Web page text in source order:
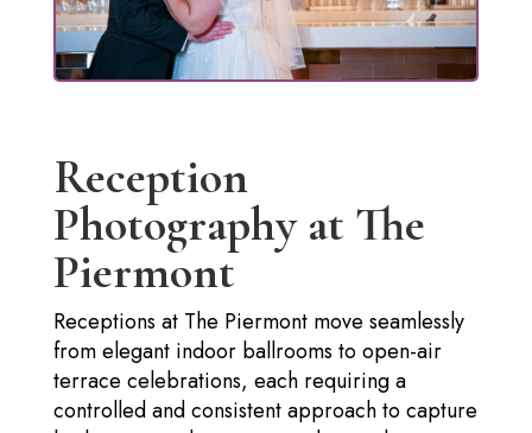
Reception
Photography at The
Piermont
Receptions at The Piermont move seamlessly
from elegant indoor ballrooms to open-air
terrace celebrations, each requiring a
controlled and consistent approach to capture